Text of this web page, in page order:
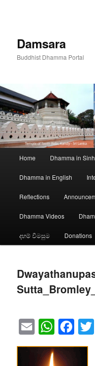
Damsara
Buddhist Dhamma Portal
Home Dhamma in
Dhamma in English
Reflections
Dhamma Videos
දහම් විමසුම Donations
Email